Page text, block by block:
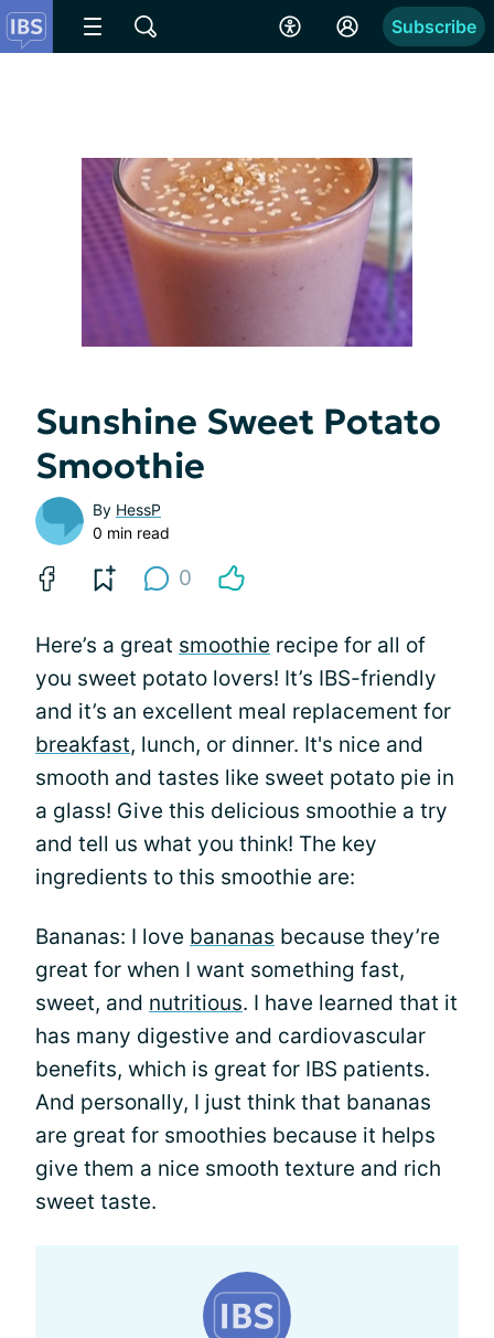
Subscribe
Sunshine Sweet Potato
Smoothie
By HessP
0 min read
0
Here’s a great smoothie recipe for all of
you sweet potato lovers! It’s IBS-friendly
and it’s an excellent meal replacement for
breakfast, lunch, or dinner. It's nice and
smooth and tastes like sweet potato pie in
a glass! Give this delicious smoothie a try
and tell us what you think! The key
ingredients to this smoothie are:
Bananas: I love bananas because they’re
great for when I want something fast,
sweet, and nutritious. I have learned that it
has many digestive and cardiovascular
benefits, which is great for IBS patients.
And personally, I just think that bananas
are great for smoothies because it helps
give them a nice smooth texture and rich
sweet taste.